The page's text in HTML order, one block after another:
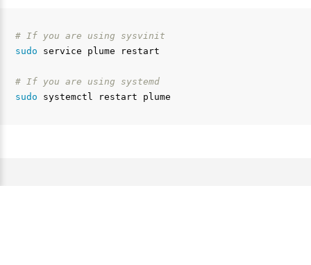
# If you are using sysvinit
sudo service plume restart
# If you are using systemd
sudo